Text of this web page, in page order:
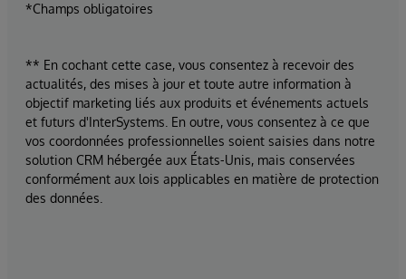
*Champs obligatoires
** En cochant cette case, vous consentez à recevoir des
actualités, des mises à jour et toute autre information à
objectif marketing liés aux produits et événements actuels
et futurs d'InterSystems. En outre, vous consentez à ce que
vos coordonnées professionnelles soient saisies dans notre
solution CRM hébergée aux États-Unis, mais conservées
conformément aux lois applicables en matière de protection
des données.